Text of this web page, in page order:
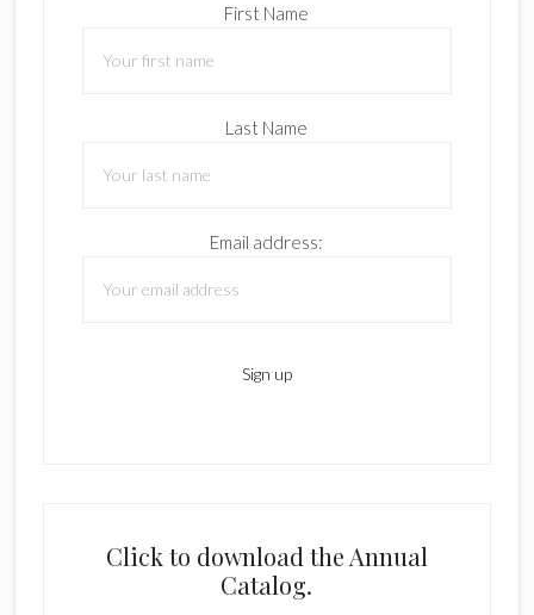
First Name
Last Name
Email address:
Click to download the Annual
Catalog.